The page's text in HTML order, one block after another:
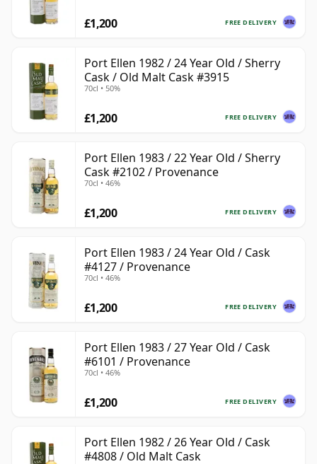
FREE DELIVERY
£1,200
Port Ellen 1982 / 24 Year Old / Sherry
Cask / Old Malt Cask #3915
70cl • 50%
FREE DELIVERY
£1,200
Port Ellen 1983 / 22 Year Old / Sherry
Cask #2102 / Provenance
70cl • 46%
FREE DELIVERY
£1,200
Port Ellen 1983 / 24 Year Old / Cask
#4127 / Provenance
70cl • 46%
FREE DELIVERY
£1,200
Port Ellen 1983 / 27 Year Old / Cask
#6101 / Provenance
70cl • 46%
FREE DELIVERY
£1,200
Port Ellen 1982 / 26 Year Old / Cask
#4808 / Old Malt Cask